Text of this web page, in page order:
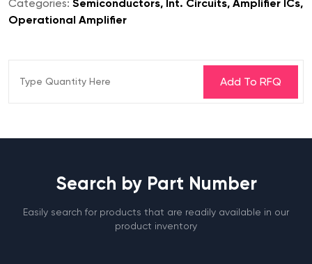
Categories: Semiconductors, Int. Circuits, Amplifier ICs,
Operational Amplifier
Search by Part Number
Easily search for products that are readily available in our
product inventory